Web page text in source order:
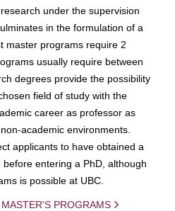
under the supervision
in the formulation of a
master programs require 2
usually require between
degrees provide the possibility
field of study with the
career as professor as
academic environments.
applicants to have obtained a
entering a PhD, although
is possible at UBC.
PROGRAMS